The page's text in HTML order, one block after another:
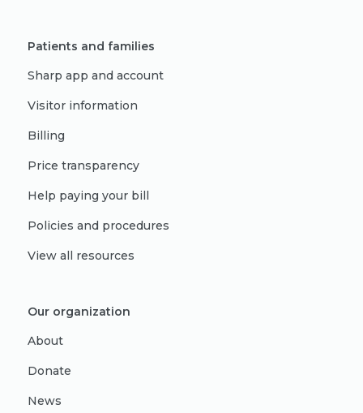
Patients and families
Sharp app and account
Visitor information
Billing
Price transparency
Help paying your bill
Policies and procedures
View all resources
Our organization
About
Donate
News